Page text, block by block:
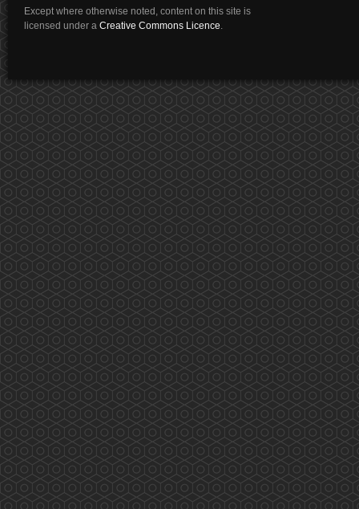
Except where otherwise noted, content on this site is
licensed under a Creative Commons Licence.